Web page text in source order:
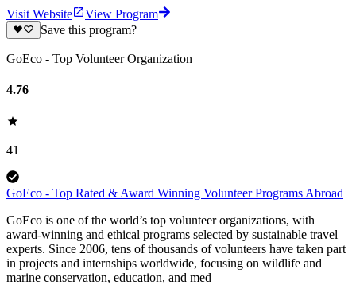
Visit Website
View Program
Save this program?
GoEco - Top Volunteer Organization
4.76
41
GoEco - Top Rated & Award Winning Volunteer Programs Abroad
GoEco is one of the world’s top volunteer organizations, with
award-winning and ethical programs selected by sustainable travel
experts. Since 2006, tens of thousands of volunteers have taken part
in projects and internships worldwide, focusing on wildlife and
marine conservation, education, and med